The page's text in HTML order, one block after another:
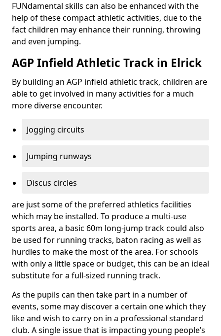
FUNdamental skills can also be enhanced with the
help of these compact athletic activities, due to the
fact children may enhance their running, throwing
and even jumping.
AGP Infield Athletic Track in Elrick
By building an AGP infield athletic track, children are
able to get involved in many activities for a much
more diverse encounter.
Jogging circuits
Jumping runways
Discus circles
are just some of the preferred athletics facilities
which may be installed. To produce a multi-use
sports area, a basic 60m long-jump track could also
be used for running tracks, baton racing as well as
hurdles to make the most of the area. For schools
with only a little space or budget, this can be an ideal
substitute for a full-sized running track.
As the pupils can then take part in a number of
events, some may discover a certain one which they
like and wish to carry on in a professional standard
club. A single issue that is impacting young people’s